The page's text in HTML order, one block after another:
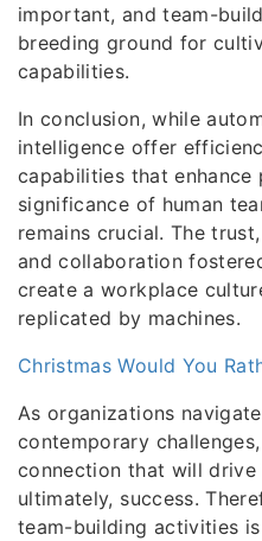
important, and team-
breeding ground for
capabilities.
In conclusion, while
intelligence offer
capabilities that
significance of human
remains crucial. The
and collaboration
create a workplace
replicated by machines.
Christmas Would You
As organizations
contemporary
connection that will drive
ultimately, success.
team-building activities